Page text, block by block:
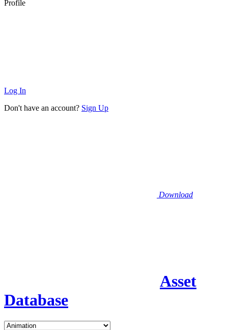
Profile
Log In
Don't have an account? Sign Up
Download
Asset
Database